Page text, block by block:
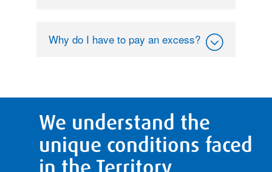
Why do I have to pay an excess?
We understand the
unique conditions faced
in the Territory